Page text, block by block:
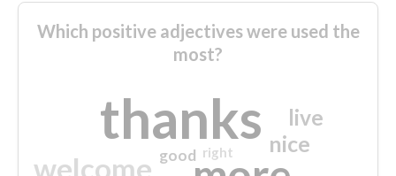
Which positive adjectives were used the
most?
thanks
welcome
nice
live
good right